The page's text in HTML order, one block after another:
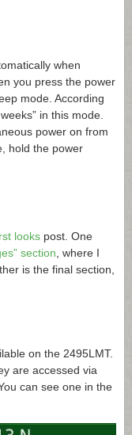
when
you press the power
mode. According
in this mode.
power on from
hold the power
looks post. One
section , where I
is the final section,
on the 2495LMT.
are accessed via
can see one in the